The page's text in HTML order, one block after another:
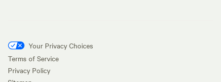
Your Privacy Choices
Terms of Service
Privacy Policy